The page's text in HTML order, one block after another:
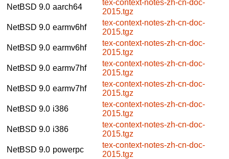
NetBSD 9.0 aarch64
tex-context-notes-zh-cn-doc-
2015.tgz
NetBSD 9.0 earmv6hf
tex-context-notes-zh-cn-doc-
2015.tgz
NetBSD 9.0 earmv6hf
tex-context-notes-zh-cn-doc-
2015.tgz
NetBSD 9.0 earmv7hf
tex-context-notes-zh-cn-doc-
2015.tgz
NetBSD 9.0 earmv7hf
tex-context-notes-zh-cn-doc-
2015.tgz
NetBSD 9.0 i386
tex-context-notes-zh-cn-doc-
2015.tgz
NetBSD 9.0 i386
tex-context-notes-zh-cn-doc-
2015.tgz
NetBSD 9.0 powerpc
tex-context-notes-zh-cn-doc-
2015.tgz